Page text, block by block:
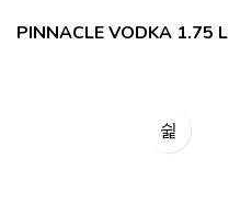
PINNACLE VODKA 1.75 L